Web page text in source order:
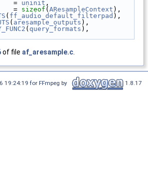
=
uninit ,
=
sizeof ( AResampleContext ),
( ff_audio_default_filterpad ),
( aresample_outputs ),
( query_formats ),
of file af_aresample.c.
19:24:19 for FFmpeg by 1.8.17